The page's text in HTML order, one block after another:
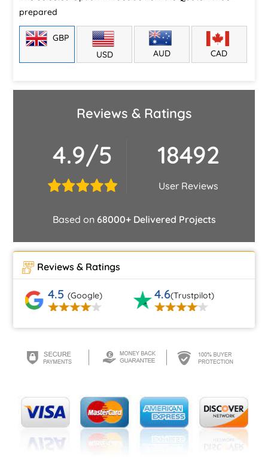
prepared
GBP
USD
AUD CAD
Reviews & Ratings
4.9/5 18492
User Reviews
Based on 68000+ Delivered Projects
Reviews & Ratings
4.5 (Google) 4.6(Trustpilot)